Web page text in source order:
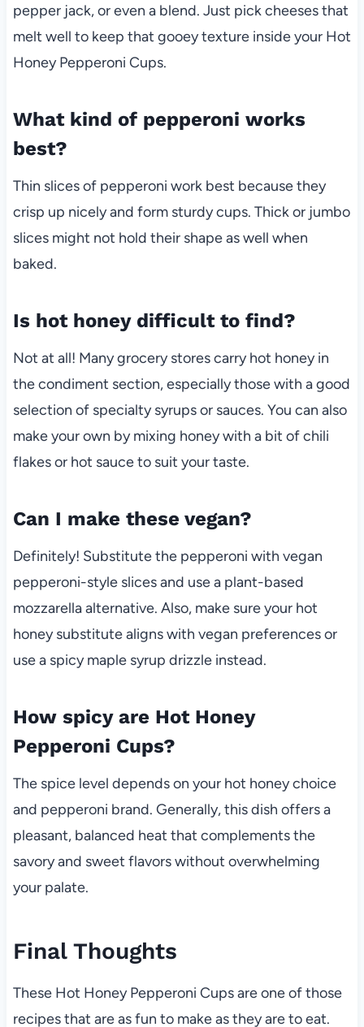
pepper jack, or even a blend. Just pick cheeses that
melt well to keep that gooey texture inside your Hot
Honey Pepperoni Cups.
What kind of pepperoni works
best?
Thin slices of pepperoni work best because they
crisp up nicely and form sturdy cups. Thick or jumbo
slices might not hold their shape as well when
baked.
Is hot honey difficult to find?
Not at all! Many grocery stores carry hot honey in
the condiment section, especially those with a good
selection of specialty syrups or sauces. You can also
make your own by mixing honey with a bit of chili
flakes or hot sauce to suit your taste.
Can I make these vegan?
Definitely! Substitute the pepperoni with vegan
pepperoni-style slices and use a plant-based
mozzarella alternative. Also, make sure your hot
honey substitute aligns with vegan preferences or
use a spicy maple syrup drizzle instead.
How spicy are Hot Honey
Pepperoni Cups?
The spice level depends on your hot honey choice
and pepperoni brand. Generally, this dish offers a
pleasant, balanced heat that complements the
savory and sweet flavors without overwhelming
your palate.
Final Thoughts
These Hot Honey Pepperoni Cups are one of those
recipes that are as fun to make as they are to eat.